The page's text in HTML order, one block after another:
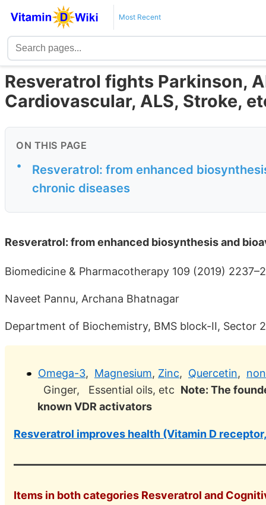
Most Recent
Resveratrol fights Parkinson,
Cardiovascular, ALS, Stroke,
ON THIS PAGE
•
Resveratrol: from enhanced
chronic diseases
Resveratrol: from enhanced biosynthesis and
Biomedicine & Pharmacotherapy 109 (2019)
Naveet Pannu, Archana Bhatnagar
Department of Biochemistry, BMS block-II, Sector
Omega-3, Magnesium, Zinc, Quercetin,
Ginger, Essential oils, etc Note: The
known VDR activators
Resveratrol improves health (Vitamin D
Items in both categories Resveratrol and